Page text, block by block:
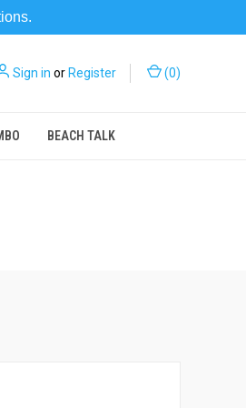
Sign in or Register (0)
BEACH TALK